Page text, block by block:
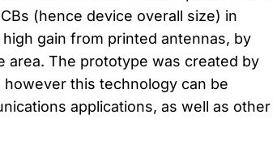
(hence device overall size) in
gain from printed antennas, by
area. The prototype was created by
this technology can be
applications, as well as other